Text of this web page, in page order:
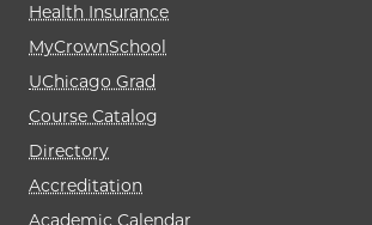
Health Insurance
MyCrownSchool
UChicago Grad
Course Catalog
Directory
Accreditation
Academic Calendar